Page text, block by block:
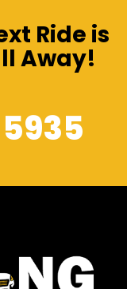
Ride is
Away!